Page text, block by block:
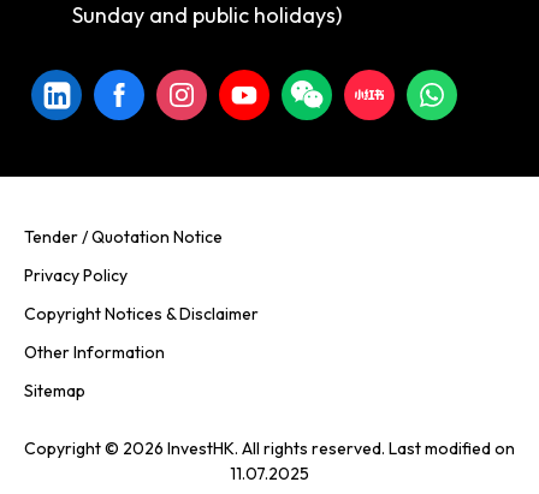
Sunday and public holidays)
Tender / Quotation Notice
Privacy Policy
Copyright Notices & Disclaimer
Other Information
Sitemap
Copyright © 2026 InvestHK. All rights reserved. Last modified on
11.07.2025